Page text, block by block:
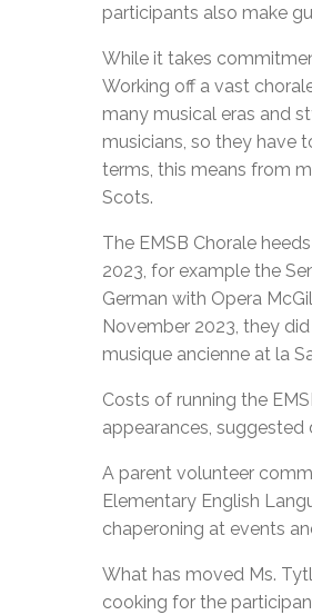
participants also make
While it takes
Working off a vast
many musical eras and
musicians, so they have
terms, this means from
Scots.
The EMSB Chorale
2023, for example the
German with Opera
November 2023, they
musique ancienne at la
Costs of running the
appearances,
A parent volunteer
Elementary English
chaperoning at events
What has moved Ms.
cooking for the